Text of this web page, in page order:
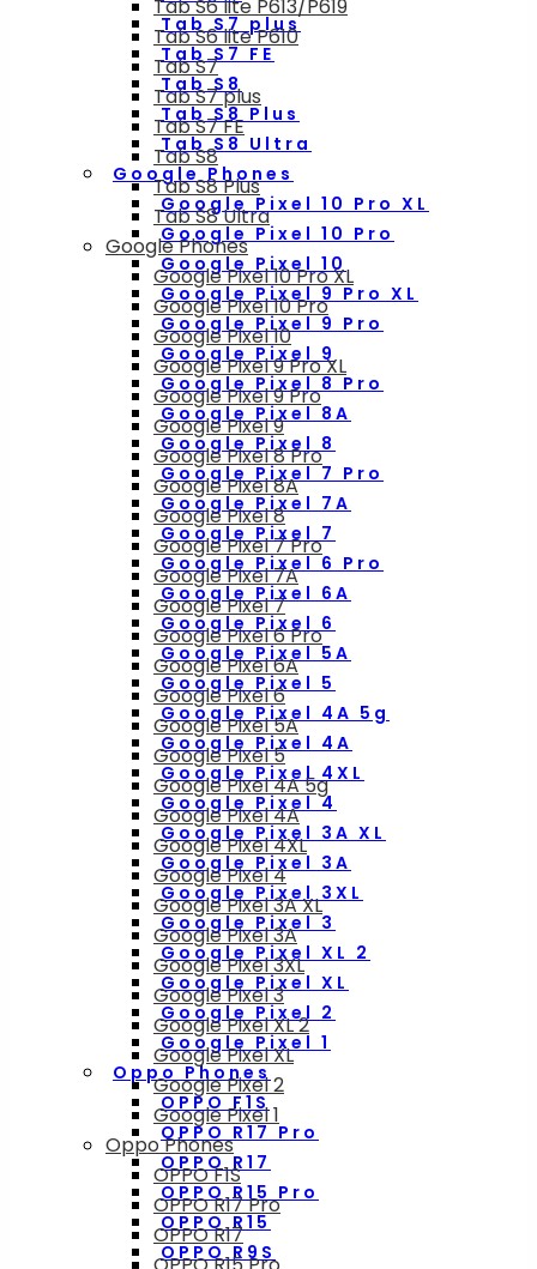
Tab S7 plus
Tab S7 FE
Tab S8
Tab S8 Plus
Tab S8 Ultra
Google Phones
Google Pixel 10 Pro XL
Google Pixel 10 Pro
Google Pixel 10
Google Pixel 9 Pro XL
Google Pixel 9 Pro
Google Pixel 9
Google Pixel 8 Pro
Google Pixel 8A
Google Pixel 8
Google Pixel 7 Pro
Google Pixel 7A
Google Pixel 7
Google Pixel 6 Pro
Google Pixel 6A
Google Pixel 6
Google Pixel 5A
Google Pixel 5
Google Pixel 4A 5g
Google Pixel 4A
Google Pixel 4XL
Google Pixel 4
Google Pixel 3A XL
Google Pixel 3A
Google Pixel 3XL
Google Pixel 3
Google Pixel XL 2
Google Pixel XL
Google Pixel 2
Google Pixel 1
Oppo Phones
OPPO F1S
OPPO R17 Pro
OPPO R17
OPPO R15 Pro
OPPO R15
OPPO R9S
Tab S6 lite P613/P619
Tab S6 lite P610
Tab S7
Tab S7 plus
Tab S7 FE
Tab S8
Tab S8 Plus
Tab S8 Ultra
Google Phones
Google Pixel 10 Pro XL
Google Pixel 10 Pro
Google Pixel 10
Google Pixel 9 Pro XL
Google Pixel 9 Pro
Google Pixel 9
Google Pixel 8 Pro
Google Pixel 8A
Google Pixel 8
Google Pixel 7 Pro
Google Pixel 7A
Google Pixel 7
Google Pixel 6 Pro
Google Pixel 6A
Google Pixel 6
Google Pixel 5A
Google Pixel 5
Google Pixel 4A 5g
Google Pixel 4A
Google Pixel 4XL
Google Pixel 4
Google Pixel 3A XL
Google Pixel 3A
Google Pixel 3XL
Google Pixel 3
Google Pixel XL 2
Google Pixel XL
Google Pixel 2
Google Pixel 1
Oppo Phones
OPPO F1S
OPPO R17 Pro
OPPO R17